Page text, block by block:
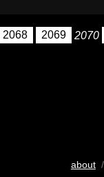
2068 2069 2070
about